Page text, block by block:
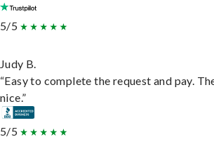
5/5
Judy B.
“Easy to complete the request and pay.
nice.”
5/5